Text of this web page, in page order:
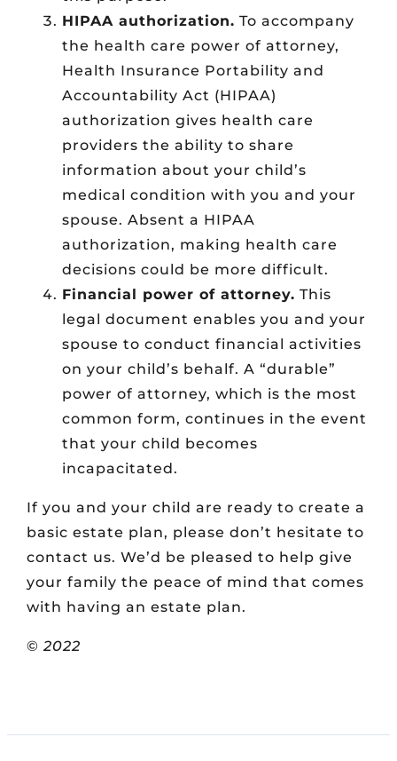
HIPAA authorization. To accompany
the health care power of attorney,
Health Insurance Portability and
Accountability Act (HIPAA)
authorization gives health care
providers the ability to share
information about your child’s
medical condition with you and your
spouse. Absent a HIPAA
authorization, making health care
decisions could be more difficult.
Financial power of attorney. This
legal document enables you and your
spouse to conduct financial activities
on your child’s behalf. A “durable”
power of attorney, which is the most
common form, continues in the event
that your child becomes
incapacitated.
If you and your child are ready to create a
basic estate plan, please don’t hesitate to
contact us. We’d be pleased to help give
your family the peace of mind that comes
with having an estate plan.
©2022